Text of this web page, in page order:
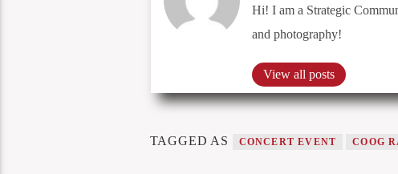
Hi! I am a Strategic
and photography!
View all posts
TAGGED AS CONCERT EVENT COOG